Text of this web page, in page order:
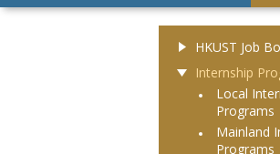
HKUST Job
Internship
Local
Programs
Mainland
Programs